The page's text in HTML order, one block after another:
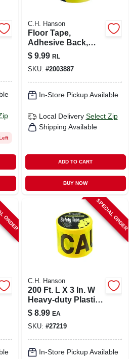
C.H. Hanson
Floor Tape,
Adhesive Back,
Yellow/black, 2 In. X
54 Ft.
$ 9.99 RL
SKU: #2003887
In-Store Pickup Available
Local Delivery Select Zip
Shipping Available
ADD TO CART
BUY NOW
SPECIAL ORDER
C.H. Hanson
200 Ft. L X 3 In. W
Heavy-duty Plastic
Caution Barricade
Tape Yellow
$ 8.99 EA
SKU: #27219
In-Store Pickup Available